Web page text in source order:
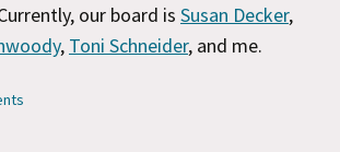
our board is Susan Decker,
, Toni Schneider, and me.